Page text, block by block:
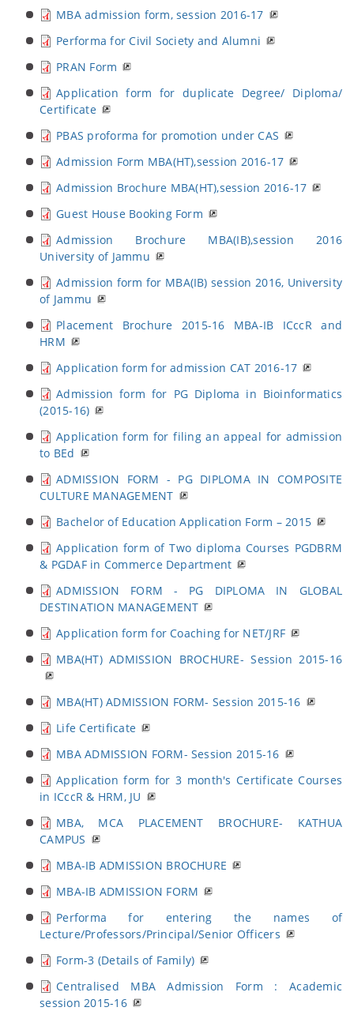
MBA admission form, session 2016-17
Performa for Civil Society and Alumni
PRAN Form
Application form for duplicate Degree/ Diploma/
Certificate
PBAS proforma for promotion under CAS
Admission Form MBA(HT),session 2016-17
Admission Brochure MBA(HT),session 2016-17
Guest House Booking Form
Admission Brochure MBA(IB),session 2016
University of Jammu
Admission form for MBA(IB) session 2016, University
of Jammu
Placement Brochure 2015-16 MBA-IB ICccR and
HRM
Application form for admission CAT 2016-17
Admission form for PG Diploma in Bioinformatics
(2015-16)
Application form for filing an appeal for admission
to BEd
ADMISSION FORM - PG DIPLOMA IN COMPOSITE
CULTURE MANAGEMENT
Bachelor of Education Application Form – 2015
Application form of Two diploma Courses PGDBRM
& PGDAF in Commerce Department
ADMISSION FORM - PG DIPLOMA IN GLOBAL
DESTINATION MANAGEMENT
Application form for Coaching for NET/JRF
MBA(HT) ADMISSION BROCHURE- Session 2015-16
MBA(HT) ADMISSION FORM- Session 2015-16
Life Certificate
MBA ADMISSION FORM- Session 2015-16
Application form for 3 month's Certificate Courses
in ICccR & HRM, JU
MBA, MCA PLACEMENT BROCHURE- KATHUA
CAMPUS
MBA-IB ADMISSION BROCHURE
MBA-IB ADMISSION FORM
Performa for entering the names of
Lecture/Professors/Principal/Senior Officers
Form-3 (Details of Family)
Centralised MBA Admission Form : Academic
session 2015-16